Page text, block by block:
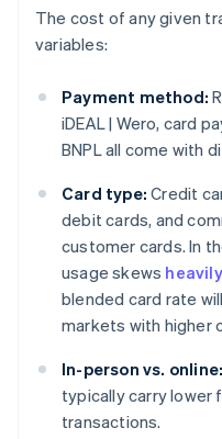
The cost of any given
variables:
Payment method:
iDEAL | Wero, card
BNPL all come with
Card type: Credit
debit cards, and
customer cards. In
usage skews
blended card rate
markets with higher
In-person vs. online:
typically carry lower
transactions.